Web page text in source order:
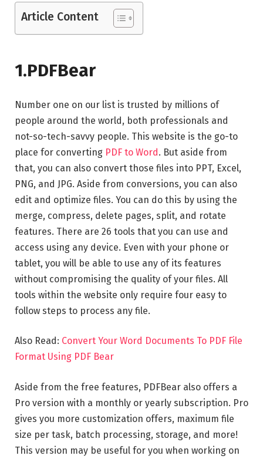
Article Content
1.PDFBear
Number one on our list is trusted by millions of
people around the world, both professionals and
not-so-tech-savvy people. This website is the go-to
place for converting PDF to Word. But aside from
that, you can also convert those files into PPT, Excel,
PNG, and JPG. Aside from conversions, you can also
edit and optimize files. You can do this by using the
merge, compress, delete pages, split, and rotate
features. There are 26 tools that you can use and
access using any device. Even with your phone or
tablet, you will be able to use any of its features
without compromising the quality of your files. All
tools within the website only require four easy to
follow steps to process any file.
Also Read: Convert Your Word Documents To PDF File
Format Using PDF Bear
Aside from the free features, PDFBear also offers a
Pro version with a monthly or yearly subscription. Pro
gives you more customization offers, maximum file
size per task, batch processing, storage, and more!
This version may be useful for you when working on